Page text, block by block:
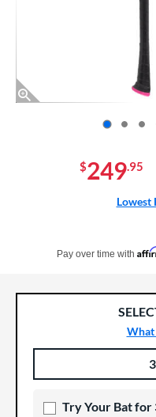
$249.95
Lowest
Pay over time with
What
Try Your Bat for